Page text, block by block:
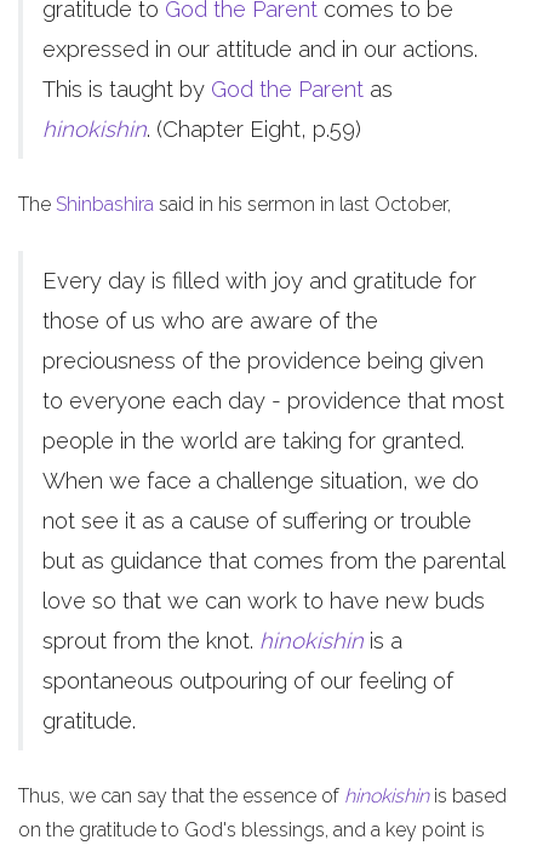
gratitude to God the Parent comes to be
expressed in our attitude and in our actions.
This is taught by God the Parent as
hinokishin. (Chapter Eight, p.59)
The Shinbashira said in his sermon in last October,
Every day is filled with joy and gratitude for
those of us who are aware of the
preciousness of the providence being given
to everyone each day - providence that most
people in the world are taking for granted.
When we face a challenge situation, we do
not see it as a cause of suffering or trouble
but as guidance that comes from the parental
love so that we can work to have new buds
sprout from the knot. hinokishin is a
spontaneous outpouring of our feeling of
gratitude.
Thus, we can say that the essence of hinokishinis based
on the gratitude to God's blessings, and a key point is